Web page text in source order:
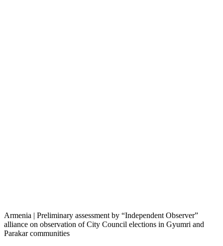
Armenia | Preliminary assessment by “Independent Observer”
alliance on observation of City Council elections in Gyumri and
Parakar communities